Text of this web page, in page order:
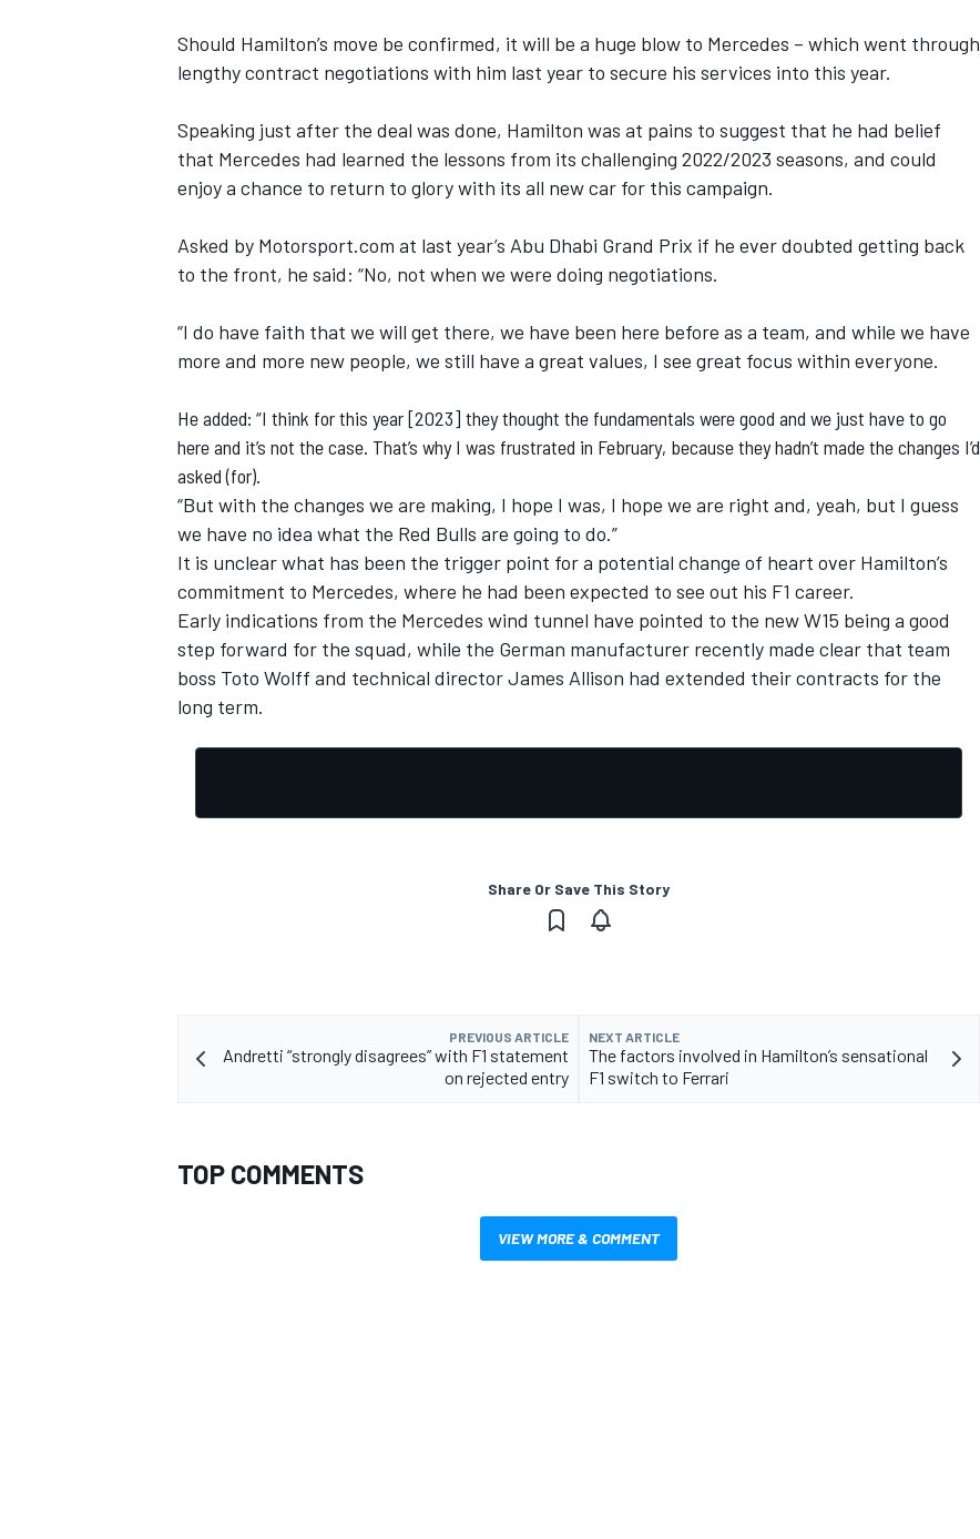
OPEN WHEEL
Should Hamilton’s move be confirmed, it will be a huge blow to Mercedes – which went through
lengthy contract negotiations with him last year to secure his services into this year.
Speaking just after the deal was done, Hamilton was at pains to suggest that he had belief
that Mercedes had learned the lessons from its challenging 2022/2023 seasons, and could
enjoy a chance to return to glory with its all new car for this campaign.
Asked by Motorsport.com at last year’s Abu Dhabi Grand Prix if he ever doubted getting back
to the front, he said: “No, not when we were doing negotiations.
“I do have faith that we will get there, we have been here before as a team, and while we have
more and more new people, we still have a great values, I see great focus within everyone.
He added: “I think for this year [2023] they thought the fundamentals were good and we just have to go
here and it’s not the case. That’s why I was frustrated in February, because they hadn’t made the changes I’d
asked (for).
“But with the changes we are making, I hope I was, I hope we are right and, yeah, but I guess
we have no idea what the Red Bulls are going to do.”
It is unclear what has been the trigger point for a potential change of heart over Hamilton’s
commitment to Mercedes, where he had been expected to see out his F1 career.
Early indications from the Mercedes wind tunnel have pointed to the new W15 being a good
step forward for the squad, while the German manufacturer recently made clear that team
boss Toto Wolff and technical director James Allison had extended their contracts for the
long term.
Share Or Save This Story
PREVIOUS ARTICLE
Andretti “strongly disagrees” with F1 statement
on rejected entry
NEXT ARTICLE
The factors involved in Hamilton’s sensational
F1 switch to Ferrari
TOP COMMENTS
VIEW MORE & COMMENT